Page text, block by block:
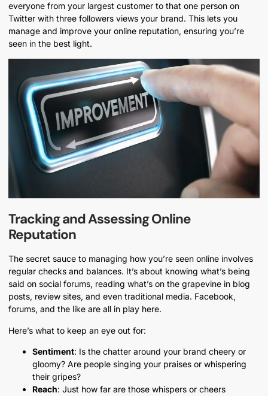
everyone from your largest customer to that one person on
Twitter with three followers views your brand. This lets you
manage and improve your online reputation, ensuring you’re
seen in the best light.
Tracking and Assessing Online
Reputation
The secret sauce to managing how you’re seen online involves
regular checks and balances. It’s about knowing what’s being
said on social forums, reading what’s on the grapevine in blog
posts, review sites, and even traditional media. Facebook,
forums, and the like are all in play here.
Here’s what to keep an eye out for:
Sentiment: Is the chatter around your brand cheery or
gloomy? Are people singing your praises or whispering
their gripes?
Reach: Just how far are those whispers or cheers